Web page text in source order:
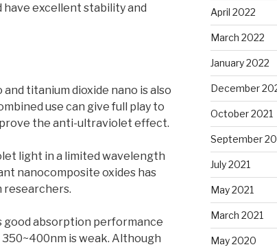
excellent stability and
titanium dioxide nano is also
use can give full play to
the anti-ultraviolet effect.
light in a limited wavelength
nanocomposite oxides has
good absorption performance
is weak. Although
April 2022
March 2022
January 2022
December
October 2021
September
July 2021
May 2021
March 2021
May 2020